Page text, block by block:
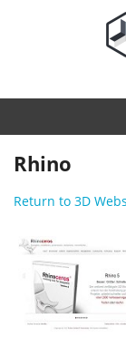
The software driving
Rhino
Return to 3D